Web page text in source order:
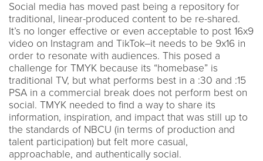
Social media has moved past being a repository for
traditional, linear-produced content to be re-shared.
It’s no longer effective or even acceptable to post 16x9
video on Instagram and TikTok–it needs to be 9x16 in
order to resonate with audiences. This posed a
challenge for TMYK because its “homebase” is
traditional TV, but what performs best in a :30 and :15
PSA in a commercial break does not perform best on
social. TMYK needed to find a way to share its
information, inspiration, and impact that was still up to
the standards of NBCU (in terms of production and
talent participation) but felt more casual,
approachable, and authentically social.